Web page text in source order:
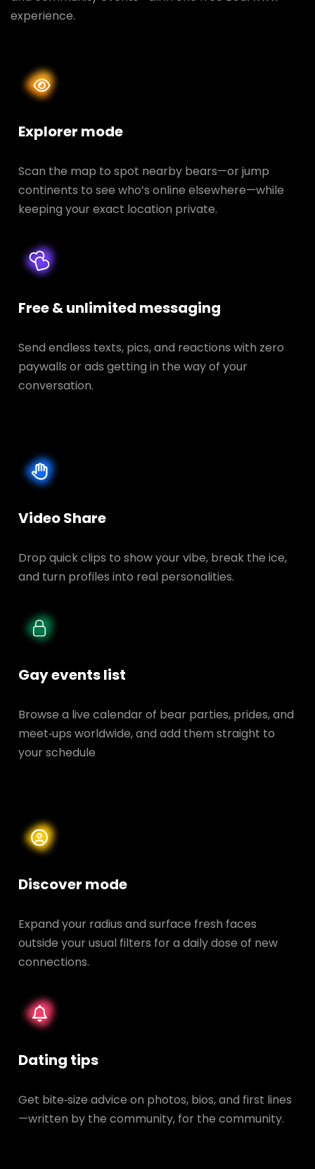
experience.
Explorer mode
Scan the map to spot nearby bears—or jump
continents to see who’s online elsewhere—while
keeping your exact location private.
Free & unlimited messaging
Send endless texts, pics, and reactions with zero
paywalls or ads getting in the way of your
conversation.
Video Share
Drop quick clips to show your vibe, break the ice,
and turn profiles into real personalities.
Gay events list
Browse a live calendar of bear parties, prides, and
meet‑ups worldwide, and add them straight to
your schedule
Discover mode
Expand your radius and surface fresh faces
outside your usual filters for a daily dose of new
connections.
Dating tips
Get bite‑size advice on photos, bios, and first lines
—written by the community, for the community.